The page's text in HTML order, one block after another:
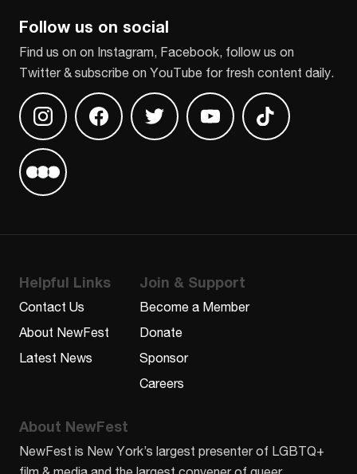
Follow us on social
Find us on on Instagram, Facebook, follow us on
Twitter & subscribe on YouTube for fresh content daily.
Find us on InstagramFind us on Facebook
Find us on TwitterFind us on Youtube
Find us on
Find us on Letterboxd
Helpful Links
Contact Us
About NewFest
Latest News
Join & Support
Become a Member
Donate
Sponsor
Careers
About NewFest
NewFest is New York’s largest presenter of LGBTQ+